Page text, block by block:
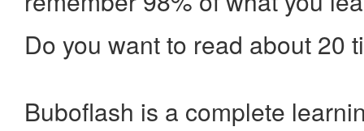
Do you want to read about 20
Buboflash is a complete